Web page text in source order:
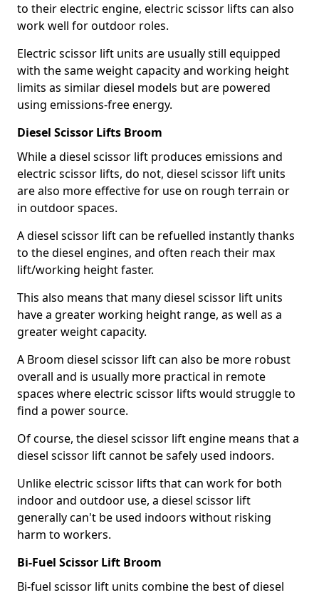
to their electric engine, electric scissor lifts can also
work well for outdoor roles.
Electric scissor lift units are usually still equipped
with the same weight capacity and working height
limits as similar diesel models but are powered
using emissions-free energy.
Diesel Scissor Lifts Broom
While a diesel scissor lift produces emissions and
electric scissor lifts, do not, diesel scissor lift units
are also more effective for use on rough terrain or
in outdoor spaces.
A diesel scissor lift can be refuelled instantly thanks
to the diesel engines, and often reach their max
lift/working height faster.
This also means that many diesel scissor lift units
have a greater working height range, as well as a
greater weight capacity.
A Broom diesel scissor lift can also be more robust
overall and is usually more practical in remote
spaces where electric scissor lifts would struggle to
find a power source.
Of course, the diesel scissor lift engine means that a
diesel scissor lift cannot be safely used indoors.
Unlike electric scissor lifts that can work for both
indoor and outdoor use, a diesel scissor lift
generally can't be used indoors without risking
harm to workers.
Bi-Fuel Scissor Lift Broom
Bi-fuel scissor lift units combine the best of diesel